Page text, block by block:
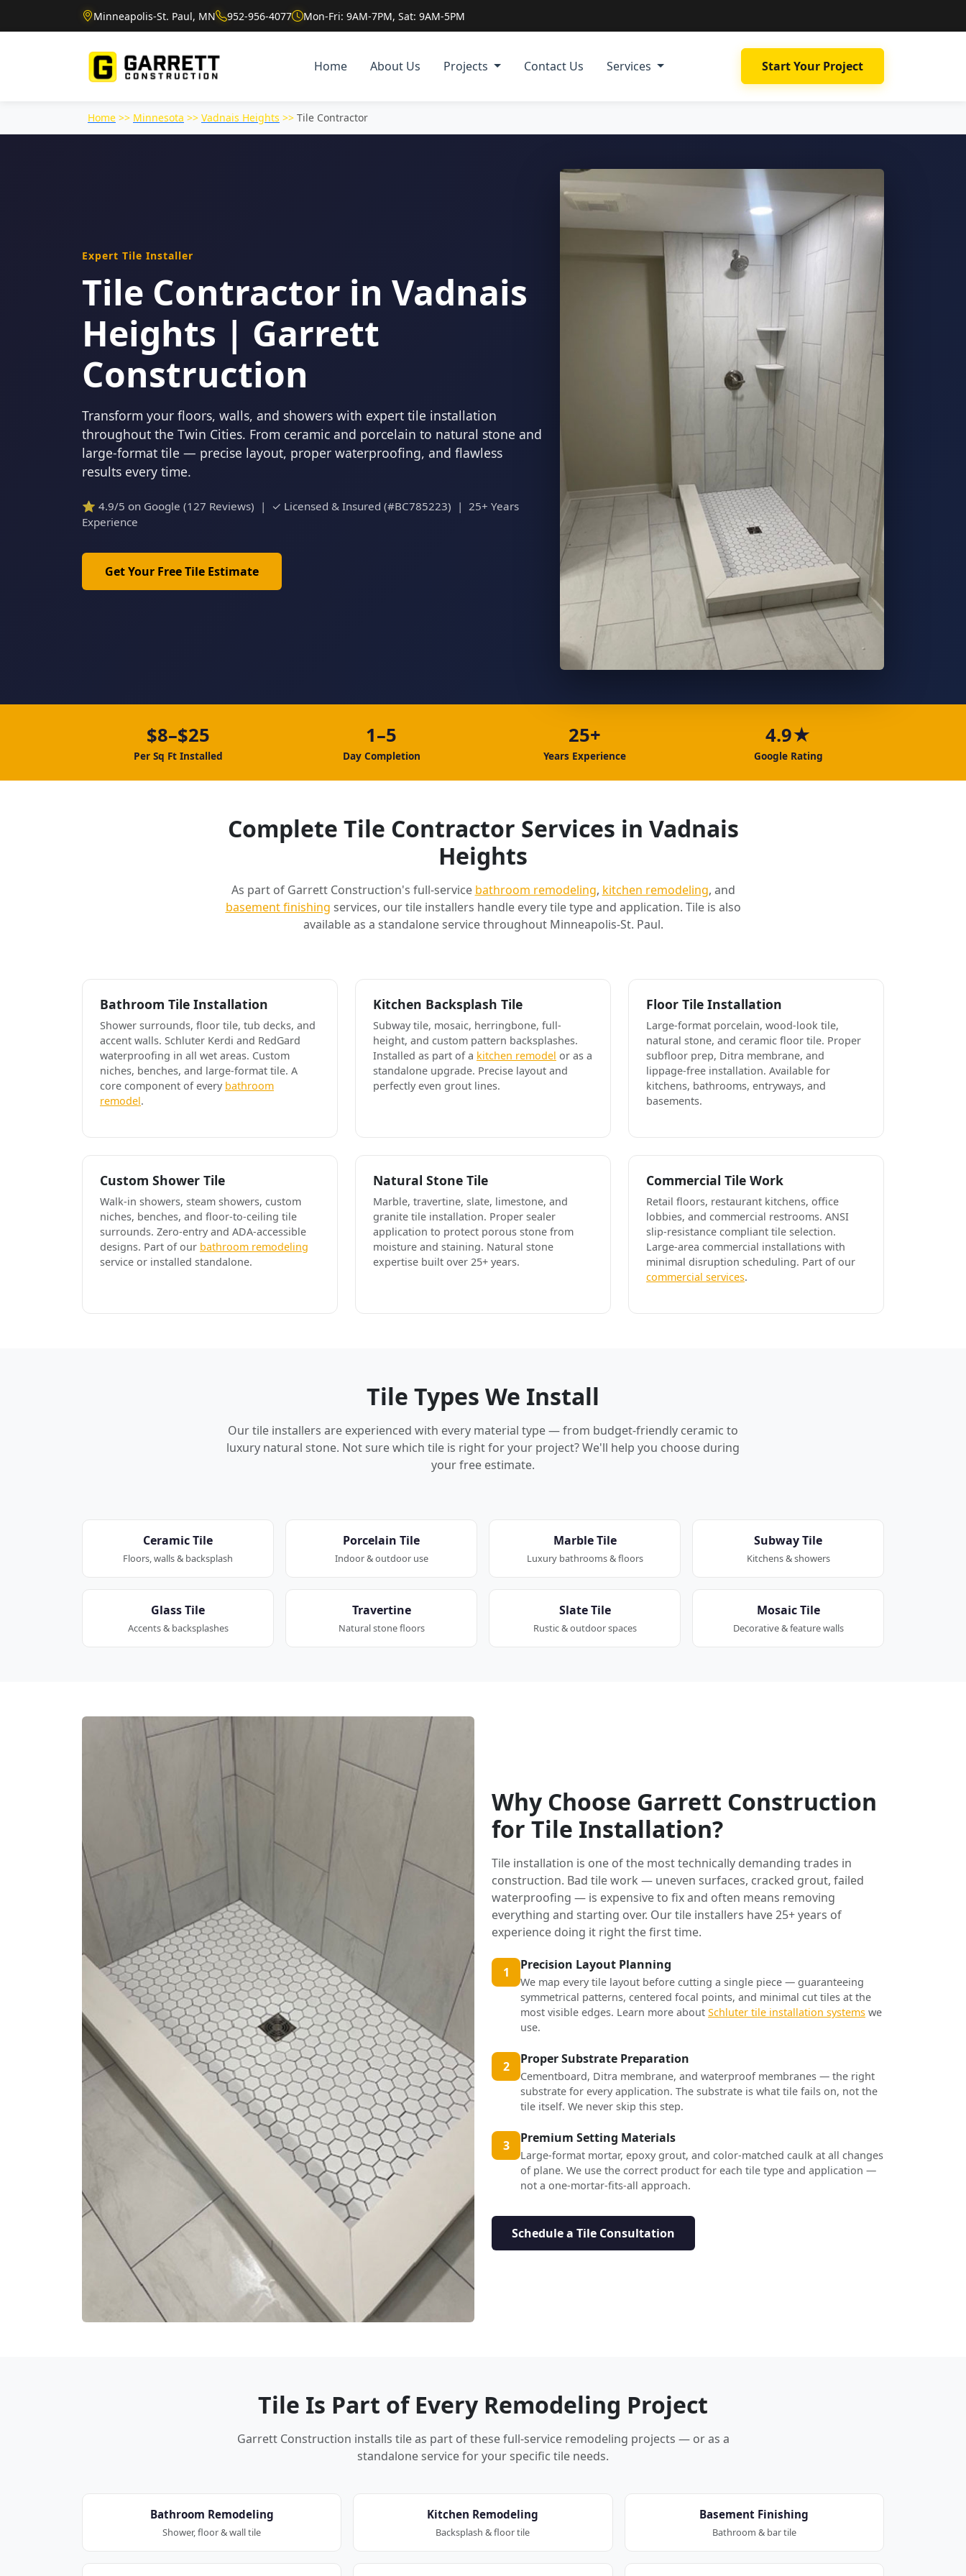
Minneapolis-St. Paul, MN 952-956-4077 Mon-Fri: 9AM-7PM, Sat: 9AM-5PM
Home About Us Projects Contact Us Services Start Your Project
Home >> Minnesota >> Vadnais Heights >> Tile Contractor
Expert Tile Installer
Tile Contractor in Vadnais
Heights | Garrett
Construction
Transform your floors, walls, and showers with expert tile installation
throughout the Twin Cities. From ceramic and porcelain to natural stone and
large-format tile — precise layout, proper waterproofing, and flawless
results every time.
⭐ 4.9/5 on Google (127 Reviews) | ✓ Licensed & Insured (#BC785223) | 25+ Years
Experience
Get Your Free Tile Estimate
$8–$25
Per Sq Ft Installed
1–5
Day Completion
25+
Years Experience
4.9★
Google Rating
Complete Tile Contractor Services in Vadnais
Heights
As part of Garrett Construction's full-service bathroom remodeling, kitchen remodeling, and
basement finishing services, our tile installers handle every tile type and application. Tile is also
available as a standalone service throughout Minneapolis-St. Paul.
Bathroom Tile Installation
Shower surrounds, floor tile, tub decks, and
accent walls. Schluter Kerdi and RedGard
waterproofing in all wet areas. Custom
niches, benches, and large-format tile. A
core component of every bathroom
remodel.
Kitchen Backsplash Tile
Subway tile, mosaic, herringbone, full-
height, and custom pattern backsplashes.
Installed as part of a kitchen remodel or as a
standalone upgrade. Precise layout and
perfectly even grout lines.
Floor Tile Installation
Large-format porcelain, wood-look tile,
natural stone, and ceramic floor tile. Proper
subfloor prep, Ditra membrane, and
lippage-free installation. Available for
kitchens, bathrooms, entryways, and
basements.
Custom Shower Tile
Walk-in showers, steam showers, custom
niches, benches, and floor-to-ceiling tile
surrounds. Zero-entry and ADA-accessible
designs. Part of our bathroom remodeling
service or installed standalone.
Natural Stone Tile
Marble, travertine, slate, limestone, and
granite tile installation. Proper sealer
application to protect porous stone from
moisture and staining. Natural stone
expertise built over 25+ years.
Commercial Tile Work
Retail floors, restaurant kitchens, office
lobbies, and commercial restrooms. ANSI
slip-resistance compliant tile selection.
Large-area commercial installations with
minimal disruption scheduling. Part of our
commercial services.
Tile Types We Install
Our tile installers are experienced with every material type — from budget-friendly ceramic to
luxury natural stone. Not sure which tile is right for your project? We'll help you choose during
your free estimate.
Ceramic Tile
Floors, walls & backsplash
Porcelain Tile
Indoor & outdoor use
Marble Tile
Luxury bathrooms & floors
Subway Tile
Kitchens & showers
Glass Tile
Accents & backsplashes
Travertine
Natural stone floors
Slate Tile
Rustic & outdoor spaces
Mosaic Tile
Decorative & feature walls
Why Choose Garrett Construction
for Tile Installation?
Tile installation is one of the most technically demanding trades in
construction. Bad tile work — uneven surfaces, cracked grout, failed
waterproofing — is expensive to fix and often means removing
everything and starting over. Our tile installers have 25+ years of
experience doing it right the first time.
1 Precision Layout Planning
We map every tile layout before cutting a single piece — guaranteeing
symmetrical patterns, centered focal points, and minimal cut tiles at the
most visible edges. Learn more about Schluter tile installation systems we
use.
2 Proper Substrate Preparation
Cementboard, Ditra membrane, and waterproof membranes — the right
substrate for every application. The substrate is what tile fails on, not the
tile itself. We never skip this step.
3 Premium Setting Materials
Large-format mortar, epoxy grout, and color-matched caulk at all changes
of plane. We use the correct product for each tile type and application —
not a one-mortar-fits-all approach.
Schedule a Tile Consultation
Tile Is Part of Every Remodeling Project
Garrett Construction installs tile as part of these full-service remodeling projects — or as a
standalone service for your specific tile needs.
Bathroom Remodeling
Shower, floor & wall tile
Kitchen Remodeling
Backsplash & floor tile
Basement Finishing
Bathroom & bar tile